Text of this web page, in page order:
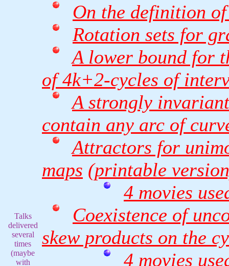
Talks
delivered
several
times
(maybe
with
On the definition
Rotation sets for
A lower bound for
of 4k+2-cycles of
A strongly
contain any arc of
Attractors for
maps (printable
4 movies
Coexistence of
skew products on the
4 movies